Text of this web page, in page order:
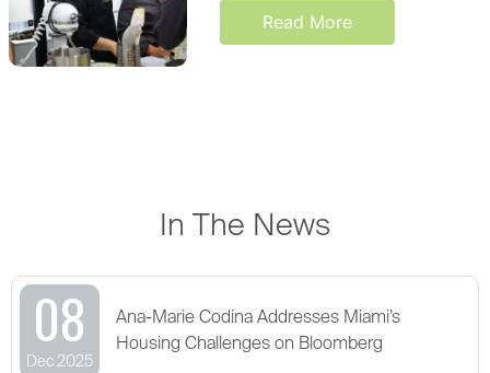
Read More
In The News
08
Dec 2025
Ana-Marie Codina Addresses Miami’s
Housing Challenges on Bloomberg